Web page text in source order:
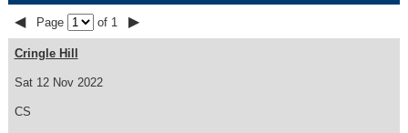
◀ Page of 1 ▶
Sat 12 Nov 2022
Cringle Hill
CS